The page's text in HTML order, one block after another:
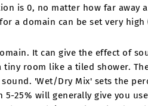
is 0, no matter how far away
a domain can be set very
It can give the effect of
room like a tiled shower.
'Wet/Dry Mix' sets the
25% will generally give you